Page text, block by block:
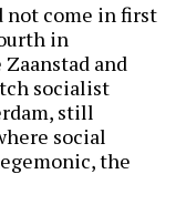
not come in first
in
and
socialist
still
social
the